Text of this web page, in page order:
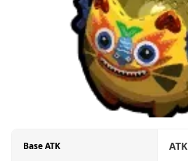
Base ATK ATK